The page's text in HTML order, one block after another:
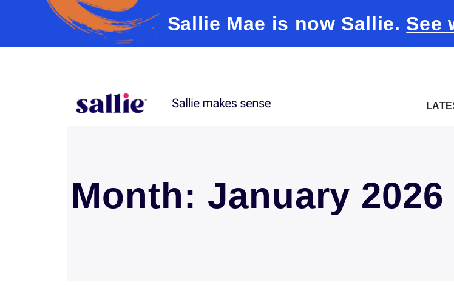
Month: January 2026
Sallie Mae is now Sallie. See